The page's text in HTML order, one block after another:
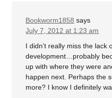
Bookworm1858 says
July 7, 2012 at 1:23 am
I didn’t really miss the lack
development…probably
up with where they were
happen next. Perhaps the
more? I know I definitely